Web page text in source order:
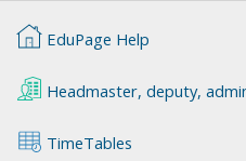
EduPage Help
Headmaster, deputy,
TimeTables